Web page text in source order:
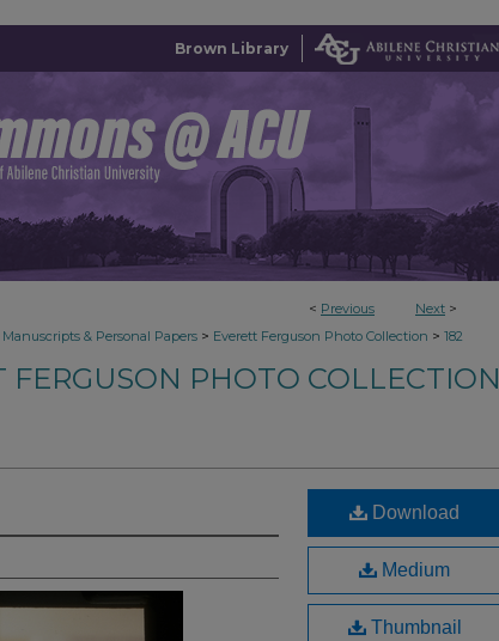
Brown Library
< Previous Next >
& Personal Papers > Everett Ferguson Photo Collection > 182
FERGUSON PHOTO COLLECTION
Download
Medium
Thumbnail